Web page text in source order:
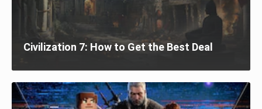
Civilization 7: How to Get the Best Deal